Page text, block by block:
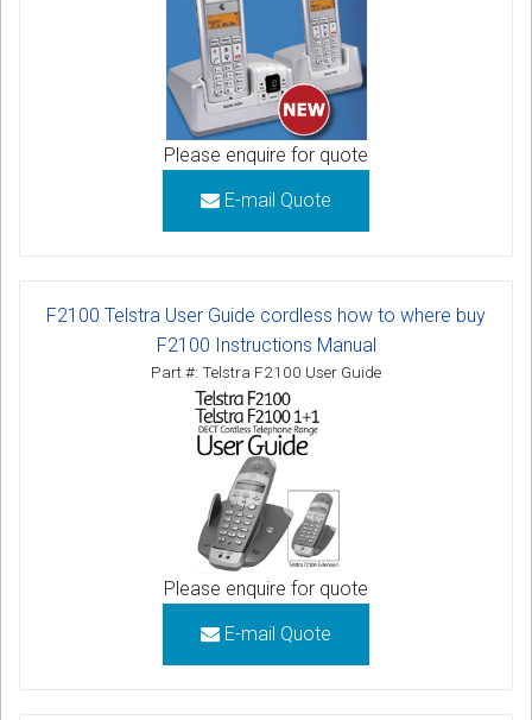
Please enquire for quote
E-mail Quote
F2100 Telstra User Guide cordless how to where buy
F2100 Instructions Manual
Part #: Telstra F2100 User Guide
Please enquire for quote
E-mail Quote